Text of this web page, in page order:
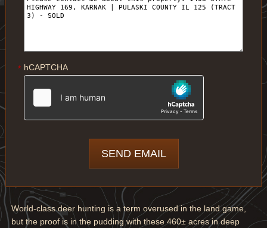
* hCAPTCHA
World-class deer hunting is a term overused in the land game,
but the proof is in the pudding with these 460± acres in deep